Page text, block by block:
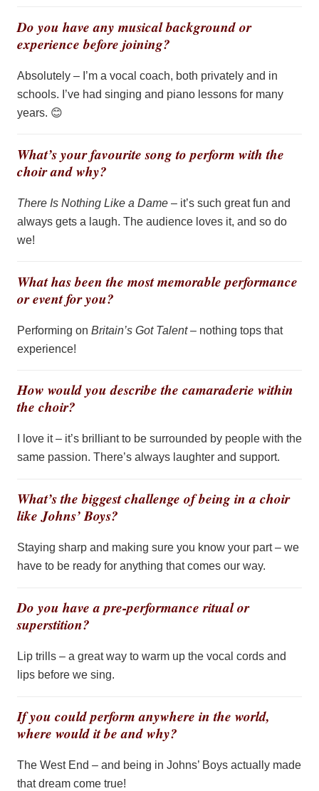
Do you have any musical background or
experience before joining?
Absolutely – I’m a vocal coach, both privately and in
schools. I’ve had singing and piano lessons for many
years. 😊
What’s your favourite song to perform with the
choir and why?
There Is Nothing Like a Dame – it’s such great fun and
always gets a laugh. The audience loves it, and so do
we!
What has been the most memorable performance
or event for you?
Performing on Britain’s Got Talent– nothing tops that
experience!
How would you describe the camaraderie within
the choir?
I love it – it’s brilliant to be surrounded by people with the
same passion. There’s always laughter and support.
What’s the biggest challenge of being in a choir
like Johns’ Boys?
Staying sharp and making sure you know your part – we
have to be ready for anything that comes our way.
Do you have a pre-performance ritual or
superstition?
Lip trills – a great way to warm up the vocal cords and
lips before we sing.
If you could perform anywhere in the world,
where would it be and why?
The West End – and being in Johns’ Boys actually made
that dream come true!